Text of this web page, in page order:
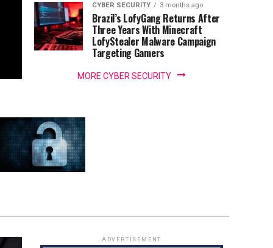
CYBER SECURITY 3 months ago
Brazil’s LofyGang Returns After
Three Years With Minecraft
LofyStealer Malware Campaign
Targeting Gamers
MORE CYBER SECURITY
ADVERTISEMENT